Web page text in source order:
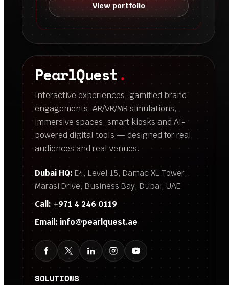
View portfolio
PearlQuest.
Interactive experiences, gamified brand
engagements, AR/VR/MR simulations,
immersive spaces, smart kiosks and AI-
powered digital tools — designed for real
audiences and real venues.
Dubai HQ: E4, Level 15, Damac XL Tower,
Marasi Drive, Business Bay, Dubai, UAE
Call: +971 4 246 0119
Email: info@pearlquest.ae
SOLUTIONS